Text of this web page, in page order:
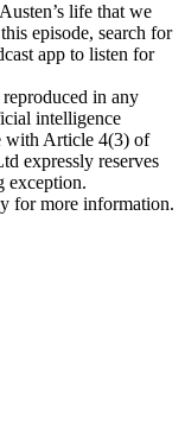
life that we
episode, search for
app to listen for
in any
intelligence
with Article 4(3) of
expressly reserves
exception.
for more information.